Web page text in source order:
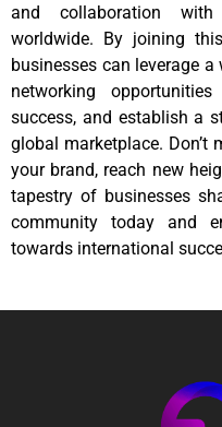
and collaboration with
worldwide. By joining
businesses can leverage
networking
success, and establish a
global marketplace. Don’t
your brand, reach new
tapestry of businesses
community today and
towards international